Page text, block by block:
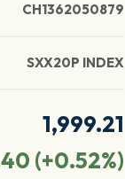
CH1362050879
SXX20P INDEX
1,999.21
(+0.52%)